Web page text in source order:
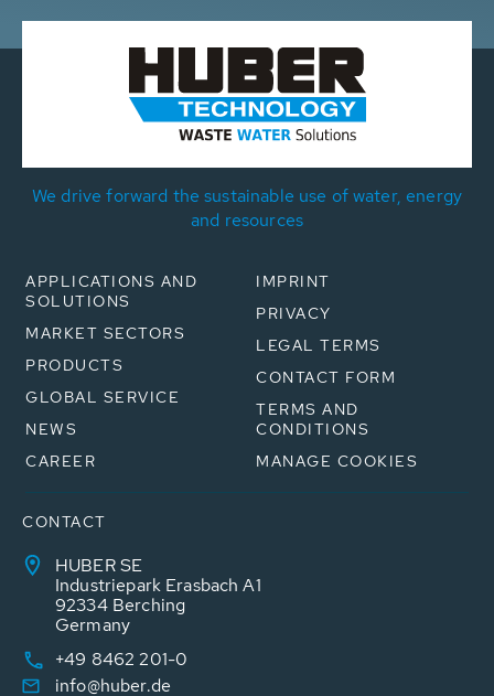
We drive forward the sustainable use of water, energy
and resources
APPLICATIONS AND
SOLUTIONS
MARKET SECTORS
PRODUCTS
GLOBAL SERVICE
NEWS
CAREER
IMPRINT
PRIVACY
LEGAL TERMS
CONTACT FORM
TERMS AND
CONDITIONS
MANAGE COOKIES
CONTACT
HUBER SE
Industriepark Erasbach A1
92334 Berching
Germany
+49 8462 201-0
info@huber.de